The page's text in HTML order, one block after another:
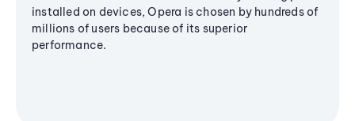
installed on devices, Opera is chosen by hundreds of
millions of users because of its superior
performance.